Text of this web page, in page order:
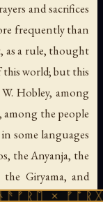
and sacrifices
frequently than
as a rule, thought
world; but this
Hobley, among
among the people
some languages
the Anyanja, the
Giryama, and
Kalunga (in
×